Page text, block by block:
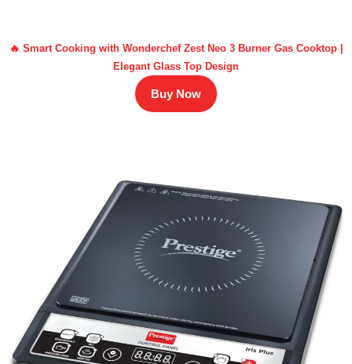
🔥 Smart Cooking with Wonderchef Zest Neo 3 Burner Gas Cooktop |
Elegant Glass Top Design
Buy Now